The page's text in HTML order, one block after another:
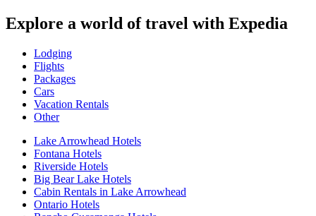
Explore a world of travel with Expedia
Lodging
Flights
Packages
Cars
Vacation Rentals
Other
Lake Arrowhead Hotels
Fontana Hotels
Riverside Hotels
Big Bear Lake Hotels
Cabin Rentals in Lake Arrowhead
Ontario Hotels